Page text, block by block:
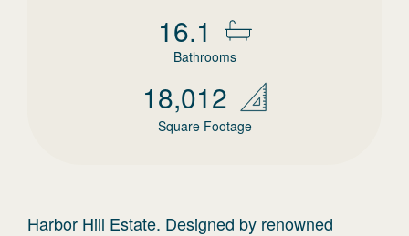
16.1
Bathrooms
18,012
Square Footage
Harbor Hill Estate. Designed by renowned